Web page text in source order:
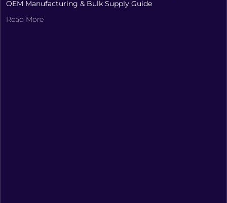
OEM Manufacturing & Bulk Supply Guide
Read More